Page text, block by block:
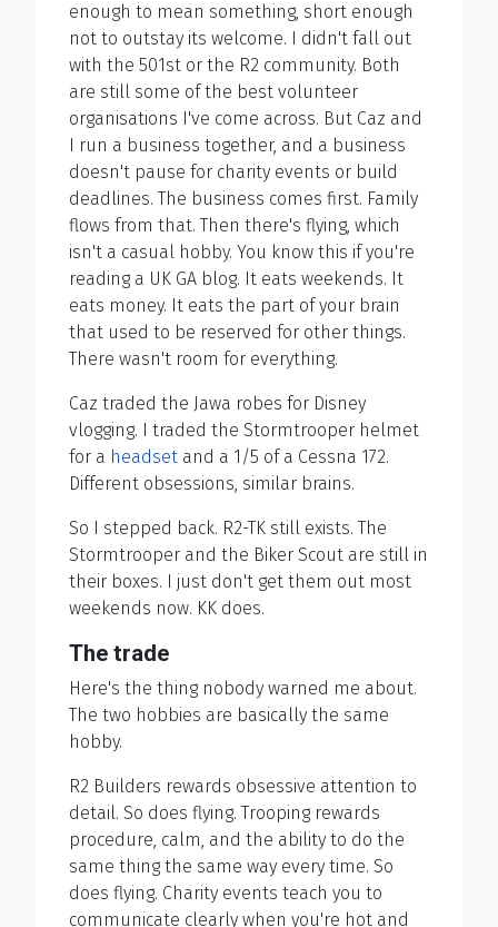
enough to mean something, short enough
not to outstay its welcome. I didn't fall out
with the 501st or the R2 community. Both
are still some of the best volunteer
organisations I've come across. But Caz and
I run a business together, and a business
doesn't pause for charity events or build
deadlines. The business comes first. Family
flows from that. Then there's flying, which
isn't a casual hobby. You know this if you're
reading a UK GA blog. It eats weekends. It
eats money. It eats the part of your brain
that used to be reserved for other things.
There wasn't room for everything.
Caz traded the Jawa robes for Disney
vlogging. I traded the Stormtrooper helmet
for a headset and a 1/5 of a Cessna 172.
Different obsessions, similar brains.
So I stepped back. R2-TK still exists. The
Stormtrooper and the Biker Scout are still in
their boxes. I just don't get them out most
weekends now. KK does.
The trade
Here's the thing nobody warned me about.
The two hobbies are basically the same
hobby.
R2 Builders rewards obsessive attention to
detail. So does flying. Trooping rewards
procedure, calm, and the ability to do the
same thing the same way every time. So
does flying. Charity events teach you to
communicate clearly when you're hot and